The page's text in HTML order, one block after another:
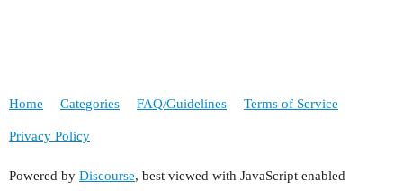
Home Categories FAQ/Guidelines Terms of Service
Privacy Policy
Powered by Discourse, best viewed with JavaScript enabled